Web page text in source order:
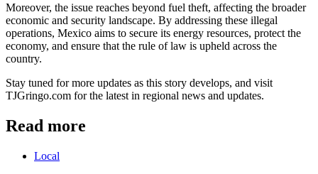
Moreover, the issue reaches beyond fuel theft, affecting the broader
economic and security landscape. By addressing these illegal
operations, Mexico aims to secure its energy resources, protect the
economy, and ensure that the rule of law is upheld across the
country.
Stay tuned for more updates as this story develops, and visit
TJGringo.com for the latest in regional news and updates.
Read more
Local